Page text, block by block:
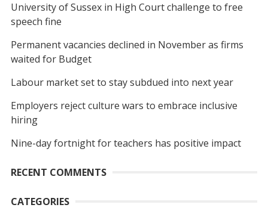
University of Sussex in High Court challenge to free
speech fine
Permanent vacancies declined in November as firms
waited for Budget
Labour market set to stay subdued into next year
Employers reject culture wars to embrace inclusive
hiring
Nine-day fortnight for teachers has positive impact
RECENT COMMENTS
CATEGORIES